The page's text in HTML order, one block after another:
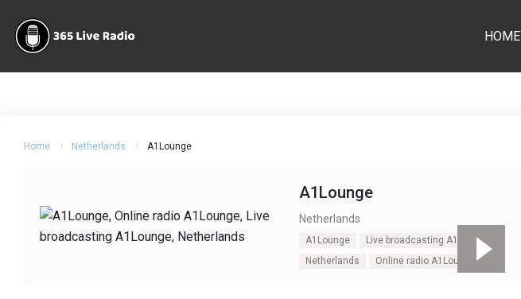
HOME
Home Netherlands A1Lounge
A1Lounge
Netherlands
A1Lounge
Live broadcasting A1Lounge
Netherlands
Online radio A1Lounge